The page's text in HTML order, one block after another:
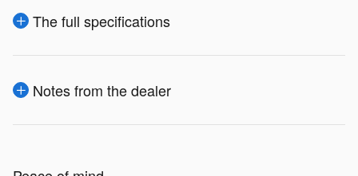
The full specifications
Notes from the dealer